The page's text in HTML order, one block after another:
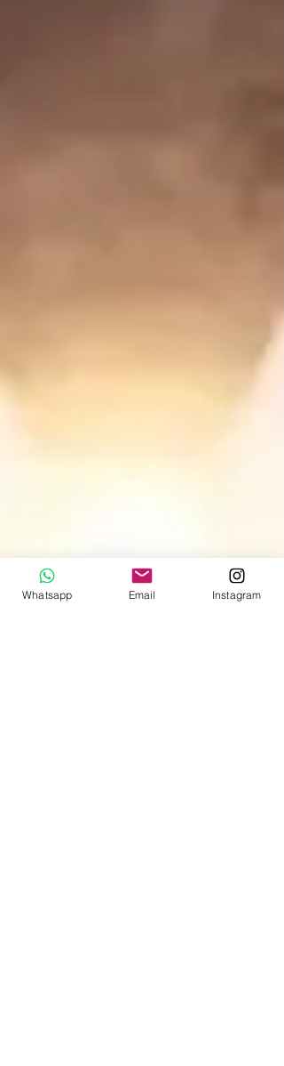
Whatsapp Email Instagram